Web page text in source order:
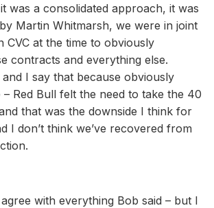
was a consolidated approach, it was
Martin Whitmarsh, we were in joint
CVC at the time to obviously
contracts and everything else.
I say that because obviously
– Red Bull felt the need to take the 40
that was the downside I think for
I don’t think we’ve recovered from
with everything Bob said – but I